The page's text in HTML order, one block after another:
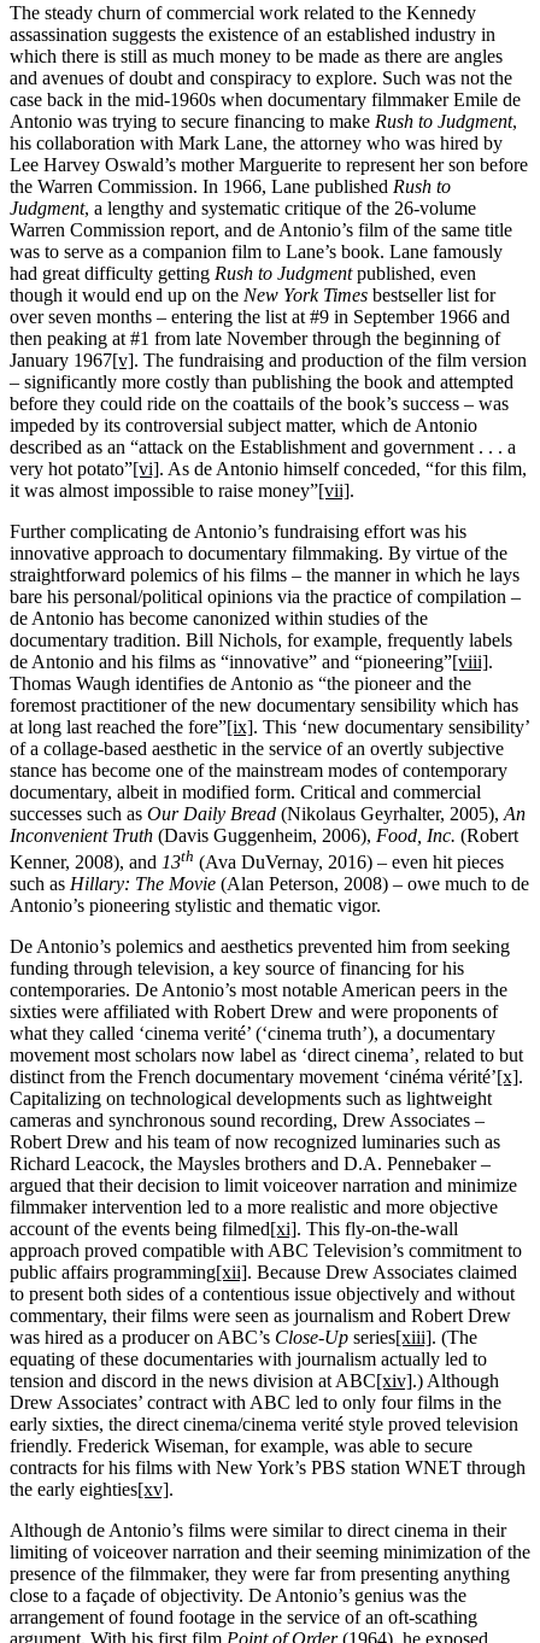
The steady churn of commercial work related to the Kennedy
assassination suggests the existence of an established industry in
which there is still as much money to be made as there are angles
and avenues of doubt and conspiracy to explore. Such was not the
case back in the mid-1960s when documentary filmmaker Emile de
Antonio was trying to secure financing to make Rush to Judgment,
his collaboration with Mark Lane, the attorney who was hired by
Lee Harvey Oswald’s mother Marguerite to represent her son before
the Warren Commission. In 1966, Lane published Rush to
Judgment, a lengthy and systematic critique of the 26-volume
Warren Commission report, and de Antonio’s film of the same title
was to serve as a companion film to Lane’s book. Lane famously
had great difficulty getting Rush to Judgmentpublished, even
though it would end up on the New York Times bestseller list for
over seven months – entering the list at #9 in September 1966 and
then peaking at #1 from late November through the beginning of
January 1967[v]. The fundraising and production of the film version
– significantly more costly than publishing the book and attempted
before they could ride on the coattails of the book’s success – was
impeded by its controversial subject matter, which de Antonio
described as an “attack on the Establishment and government . . . a
very hot potato”[vi]. As de Antonio himself conceded, “for this film,
it was almost impossible to raise money”[vii].
Further complicating de Antonio’s fundraising effort was his
innovative approach to documentary filmmaking. By virtue of the
straightforward polemics of his films – the manner in which he lays
bare his personal/political opinions via the practice of compilation –
de Antonio has become canonized within studies of the
documentary tradition. Bill Nichols, for example, frequently labels
de Antonio and his films as “innovative” and “pioneering”[viii].
Thomas Waugh identifies de Antonio as “the pioneer and the
foremost practitioner of the new documentary sensibility which has
at long last reached the fore”[ix]. This ‘new documentary sensibility’
of a collage-based aesthetic in the service of an overtly subjective
stance has become one of the mainstream modes of contemporary
documentary, albeit in modified form. Critical and commercial
successes such as Our Daily Bread (Nikolaus Geyrhalter, 2005), An
Inconvenient Truth (Davis Guggenheim, 2006), Food, Inc. (Robert
Kenner, 2008), and 13th (Ava DuVernay, 2016) – even hit pieces
such as Hillary: The Movie (Alan Peterson, 2008) – owe much to de
Antonio’s pioneering stylistic and thematic vigor.
De Antonio’s polemics and aesthetics prevented him from seeking
funding through television, a key source of financing for his
contemporaries. De Antonio’s most notable American peers in the
sixties were affiliated with Robert Drew and were proponents of
what they called ‘cinema verité’ (‘cinema truth’), a documentary
movement most scholars now label as ‘direct cinema’, related to but
distinct from the French documentary movement ‘cinéma vérité’[x].
Capitalizing on technological developments such as lightweight
cameras and synchronous sound recording, Drew Associates –
Robert Drew and his team of now recognized luminaries such as
Richard Leacock, the Maysles brothers and D.A. Pennebaker –
argued that their decision to limit voiceover narration and minimize
filmmaker intervention led to a more realistic and more objective
account of the events being filmed[xi]. This fly-on-the-wall
approach proved compatible with ABC Television’s commitment to
public affairs programming[xii]. Because Drew Associates claimed
to present both sides of a contentious issue objectively and without
commentary, their films were seen as journalism and Robert Drew
was hired as a producer on ABC’s Close-Up series[xiii]. (The
equating of these documentaries with journalism actually led to
tension and discord in the news division at ABC[xiv].) Although
Drew Associates’ contract with ABC led to only four films in the
early sixties, the direct cinema/cinema verité style proved television
friendly. Frederick Wiseman, for example, was able to secure
contracts for his films with New York’s PBS station WNET through
the early eighties[xv].
Although de Antonio’s films were similar to direct cinema in their
limiting of voiceover narration and their seeming minimization of the
presence of the filmmaker, they were far from presenting anything
close to a façade of objectivity. De Antonio’s genius was the
arrangement of found footage in the service of an oft-scathing